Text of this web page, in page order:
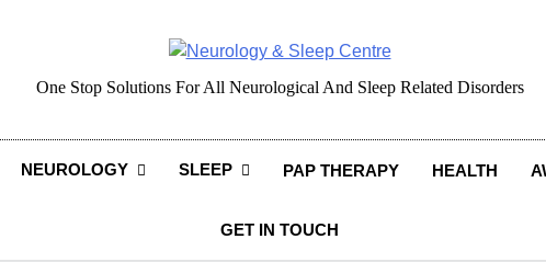
Neurology & Sleep
One Stop Solutions For All Neurological And Sleep Related Disorders
NEUROLOGY SLEEP PAP THERAPY HEALTH
GET IN TOUCH